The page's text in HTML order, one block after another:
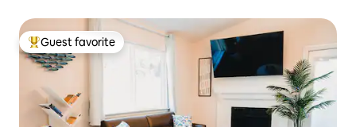
Top guest favorite
Guest favorite